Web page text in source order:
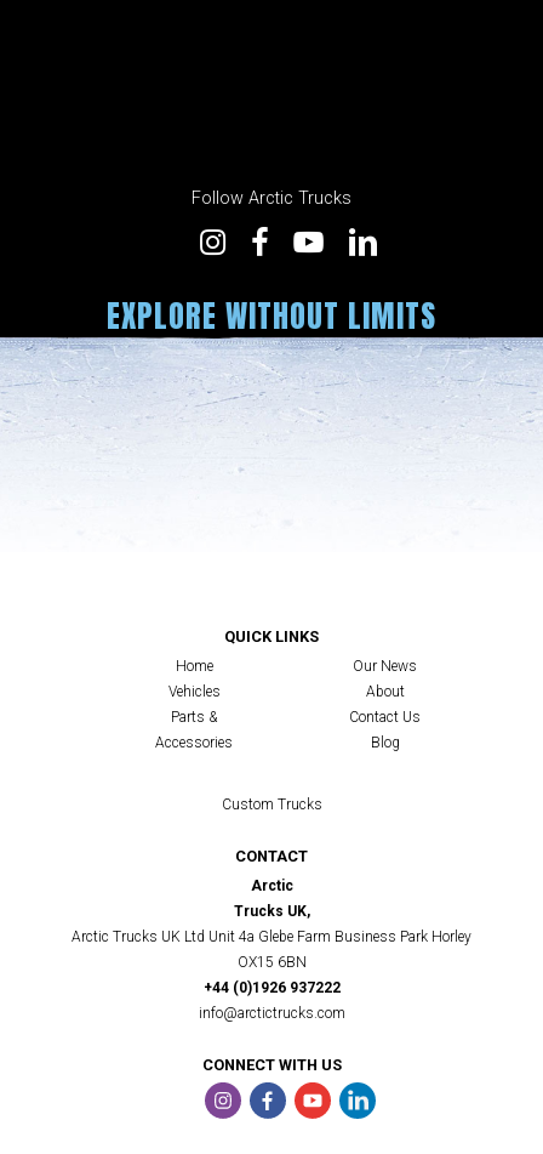
Follow Arctic Trucks
EXPLORE WITHOUT LIMITS
QUICK LINKS
Home
Vehicles
Parts &
Accessories
Our News
About
Contact Us
Blog
Custom Trucks
CONTACT
Arctic
Trucks UK,
Arctic Trucks UK Ltd Unit 4a Glebe Farm Business Park Horley
OX15 6BN
+44 (0)1926 937222
info@arctictrucks.com
CONNECT WITH US